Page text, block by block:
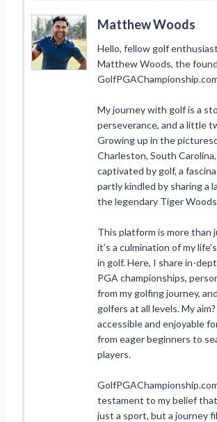
Matthew Woods
Hello, fellow golf
Matthew Woods, the
My journey with golf is a
perseverance, and a little
Growing up in the
Charleston, South
captivated by golf, a
partly kindled by sharing a
the legendary Tiger
This platform is more than
it’s a culmination of my
in golf. Here, I share in-
PGA championships,
from my golfing journey,
golfers at all levels. My
accessible and enjoyable
from eager beginners to
players.
testament to my belief
just a sport, but a journey